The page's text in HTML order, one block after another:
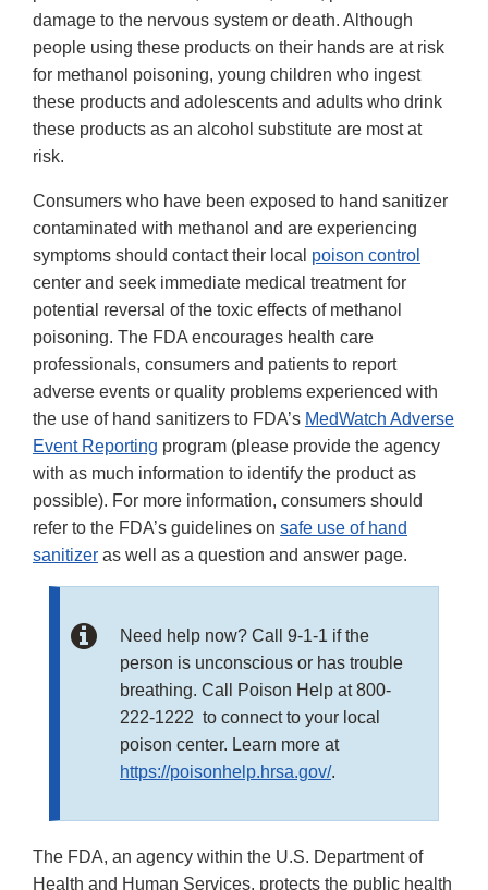
damage to the nervous system or death. Although
people using these products on their hands are at risk
for methanol poisoning, young children who ingest
these products and adolescents and adults who drink
these products as an alcohol substitute are most at
risk.
Consumers who have been exposed to hand sanitizer
contaminated with methanol and are experiencing
symptoms should contact their local poison control
center and seek immediate medical treatment for
potential reversal of the toxic effects of methanol
poisoning. The FDA encourages health care
professionals, consumers and patients to report
adverse events or quality problems experienced with
the use of hand sanitizers to FDA’s MedWatch Adverse
Event Reporting program (please provide the agency
with as much information to identify the product as
possible). For more information, consumers should
refer to the FDA’s guidelines on safe use of hand
sanitizer as well as a question and answer page.
Need help now? Call 9-1-1 if the
person is unconscious or has trouble
breathing. Call Poison Help at 800-
222-1222 to connect to your local
poison center. Learn more at
https://poisonhelp.hrsa.gov/.
The FDA, an agency within the U.S. Department of
Health and Human Services, protects the public health